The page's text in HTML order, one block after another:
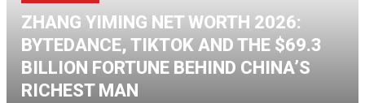
ZHANG YIMING NET WORTH 2026:
BYTEDANCE, TIKTOK AND THE $69.3
BILLION FORTUNE BEHIND CHINA’S
RICHEST MAN